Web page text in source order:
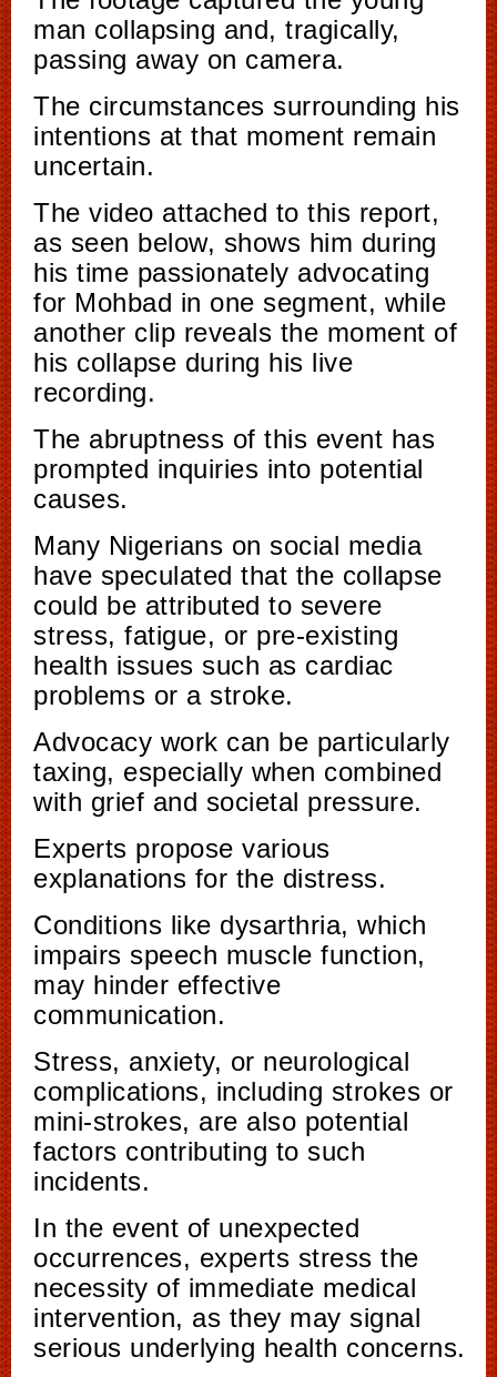
man collapsing and, tragically,
passing away on camera.
The circumstances surrounding his
intentions at that moment remain
uncertain.
The video attached to this report,
as seen below, shows him during
his time passionately advocating
for Mohbad in one segment, while
another clip reveals the moment of
his collapse during his live
recording.
The abruptness of this event has
prompted inquiries into potential
causes.
Many Nigerians on social media
have speculated that the collapse
could be attributed to severe
stress, fatigue, or pre-existing
health issues such as cardiac
problems or a stroke.
Advocacy work can be particularly
taxing, especially when combined
with grief and societal pressure.
Experts propose various
explanations for the distress.
Conditions like dysarthria, which
impairs speech muscle function,
may hinder effective
communication.
Stress, anxiety, or neurological
complications, including strokes or
mini-strokes, are also potential
factors contributing to such
incidents.
In the event of unexpected
occurrences, experts stress the
necessity of immediate medical
intervention, as they may signal
serious underlying health concerns.